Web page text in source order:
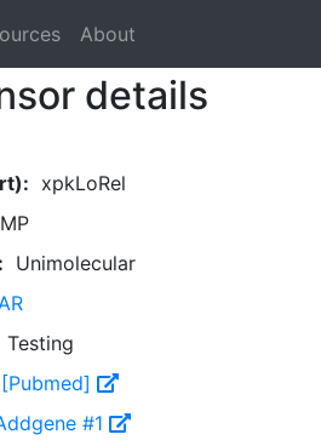
About
details
xpkLoRel
Unimolecular
Testing
[Pubmed]
#1